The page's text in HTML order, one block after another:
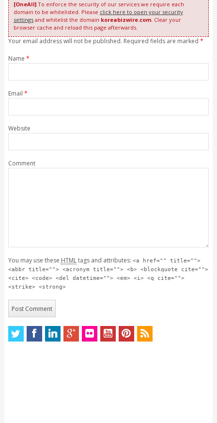
[OneAll]To enforce the security of our services we require each
domain to be whitelisted. Please click here to open your security
settingsand whitelist the domain koreabizwire.com. Clear your
browser cache and reload this page afterwards.
Your email address will not be published. Required fields are marked *
Name *
Email *
Website
Comment
You may use these HTMLtags and attributes: <a href="" title="">
<abbr title=""> <acronym title=""> <b> <blockquote cite="">
<cite> <code> <del datetime=""> <em> <i> <q cite="">
<strike> <strong>